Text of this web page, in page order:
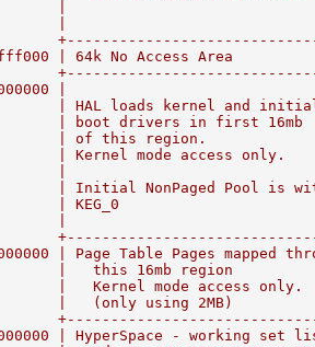
| 64k No Access Area
|
| HAL loads kernel and
| boot drivers in first 16mb
| of this region.
| Kernel mode access only.
| Initial NonPaged Pool is
| KEG_0
| Page Table Pages mapped
|   this 16mb region
|   Kernel mode access only.
|   (only using 2MB)
| HyperSpace - working set